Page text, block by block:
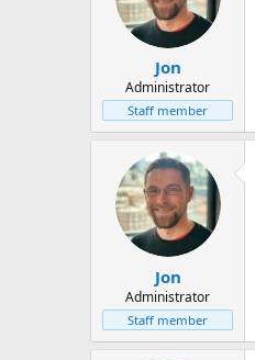
Jon
Administrator
Staff member
Jon
Administrator
Staff member